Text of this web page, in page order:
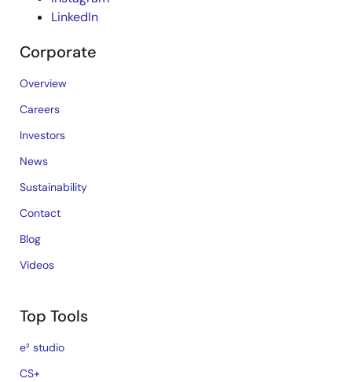
LinkedIn
Corporate
Overview
Careers
Investors
News
Sustainability
Contact
Blog
Videos
Top Tools
e² studio
CS+